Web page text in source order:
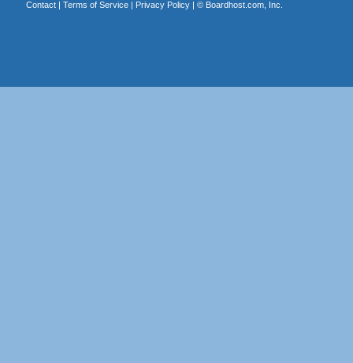
Contact| Terms of Service| Privacy Policy| © Boardhost.com, Inc.